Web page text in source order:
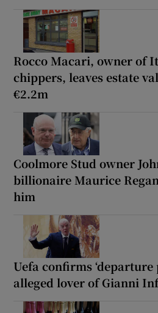
Rocco Macari, owner of
chippers, leaves estate
€2.2m
Coolmore Stud owner
billionaire Maurice
him
Uefa confirms ‘departure
alleged lover of Gianni